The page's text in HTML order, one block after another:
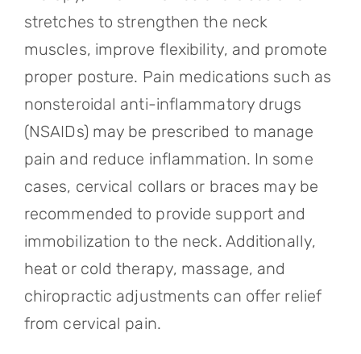
stretches to strengthen the neck
muscles, improve flexibility, and promote
proper posture. Pain medications such as
nonsteroidal anti-inflammatory drugs
(NSAIDs) may be prescribed to manage
pain and reduce inflammation. In some
cases, cervical collars or braces may be
recommended to provide support and
immobilization to the neck. Additionally,
heat or cold therapy, massage, and
chiropractic adjustments can offer relief
from cervical pain.